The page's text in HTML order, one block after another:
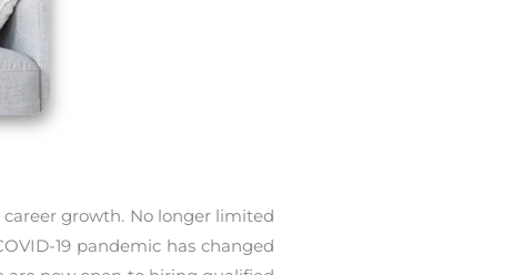
growth. No longer limited
19 pandemic has changed